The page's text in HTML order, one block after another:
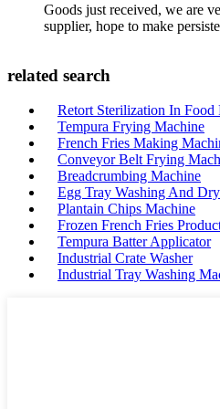
Goods just received, we are
supplier, hope to make
related search
Retort Sterilization In Food
Tempura Frying Machine
French Fries Making
Conveyor Belt Frying
Breadcrumbing Machine
Egg Tray Washing And
Plantain Chips Machine
Frozen French Fries
Tempura Batter Applicator
Industrial Crate Washer
Industrial Tray Washing